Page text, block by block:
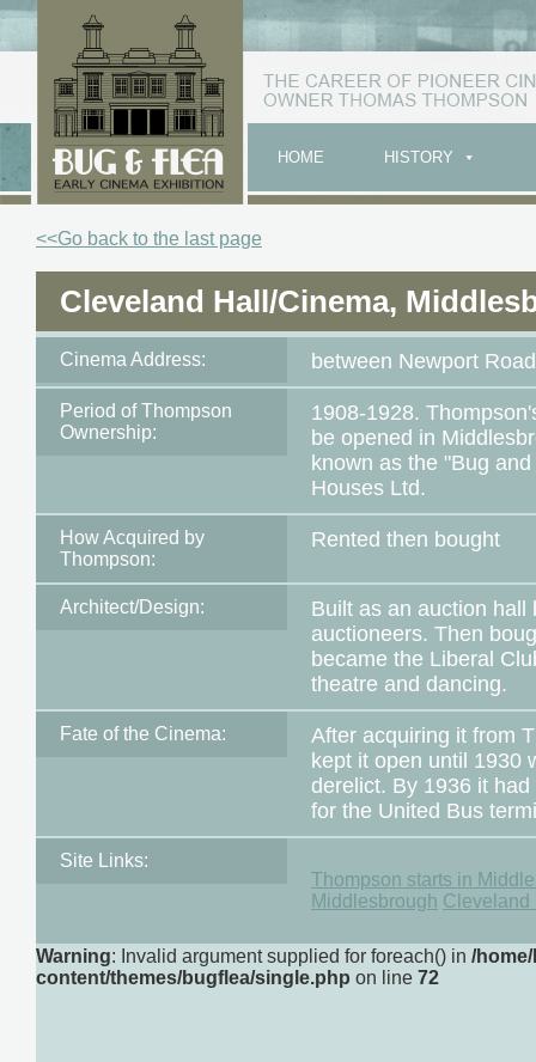
HOME HISTORY
<<Go back to the last page
Cleveland Hall/Cinema,
Cinema Address: between Newport
Period of Thompson
Ownership:
1908-1928.
be opened in
known as the "Bug
Houses Ltd.
How Acquired by
Thompson:
Rented then bought
Architect/Design:
Built as an auction
auctioneers. Then
became the Liberal
theatre and dancing.
Fate of the Cinema:
After acquiring it from
kept it open until 1930
derelict. By 1936 it
for the United Bus
Site Links:
Thompson starts in
Middlesbrough Cleveland
Warning: Invalid argument supplied for foreach() in /
content/themes/bugflea/single.php on line 72